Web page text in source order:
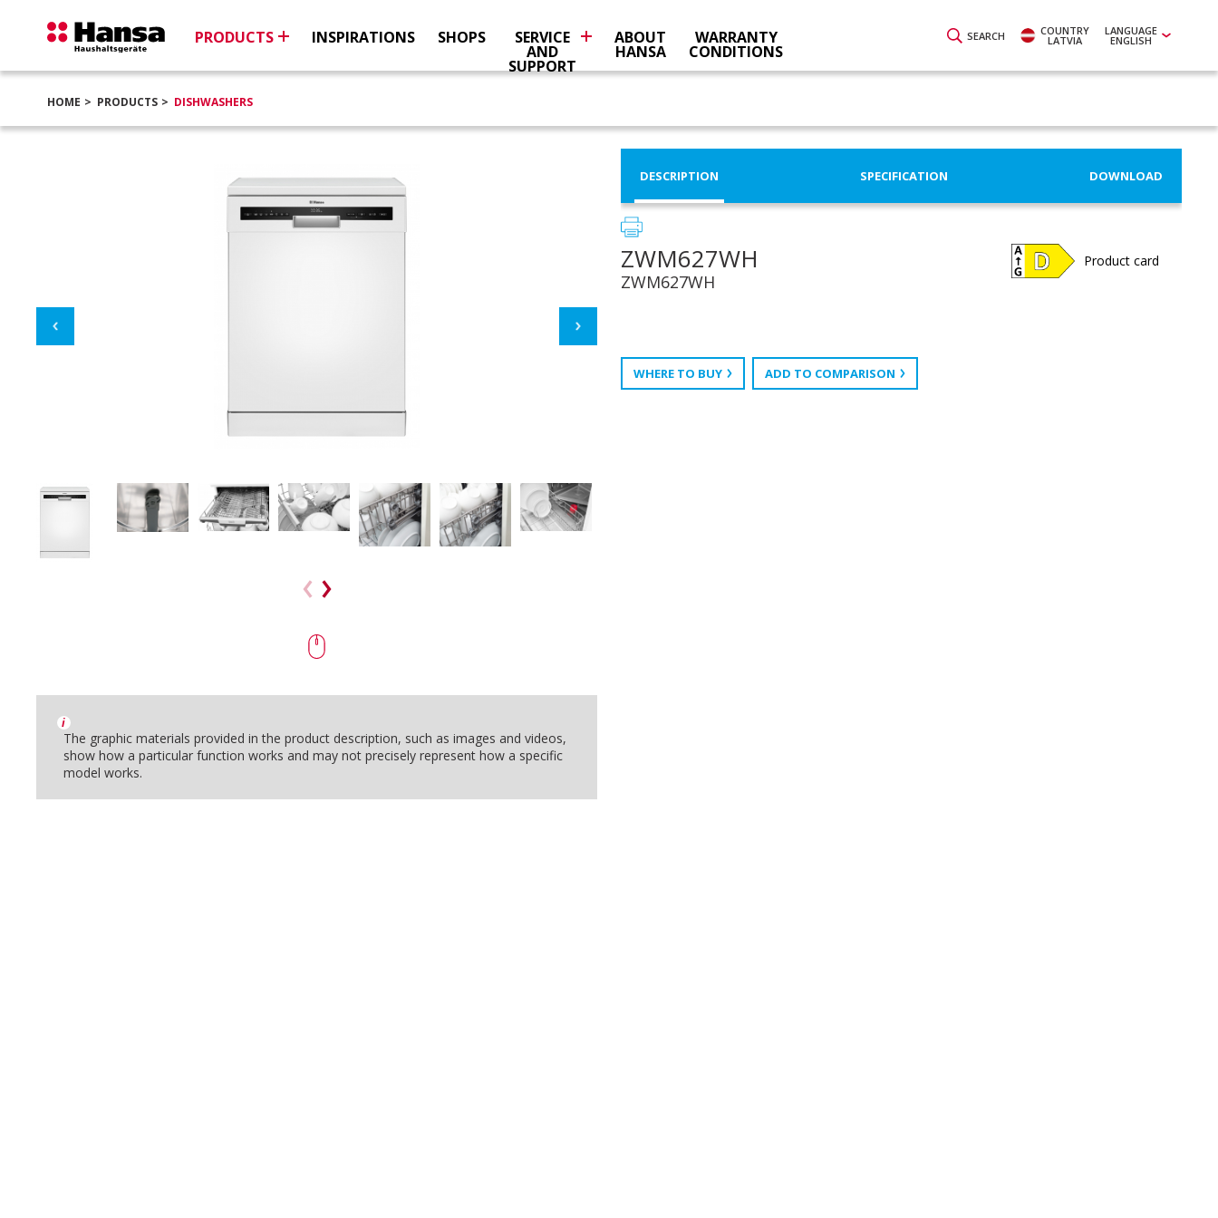
SEARCH COUNTRY
LATVIA
LANGUAGE
ENGLISH
PRODUCTS INSPIRATIONS SHOPS SERVICE
AND
SUPPORT
ABOUT
HANSA
WARRANTY
CONDITIONS
HOME PRODUCTS DISHWASHERS
i
The graphic materials provided in the product description, such as images and videos,
show how a particular function works and may not precisely represent how a specific
model works.
DESCRIPTION SPECIFICATION DOWNLOAD
ZWM627WH
ZWM627WH
Product card
WHERE TO BUY ADD TO COMPARISON